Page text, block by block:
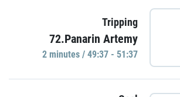
Tripping
72.Panarin Artemy
2 minutes / 49:37 - 51:37